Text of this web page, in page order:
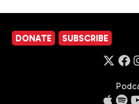
DONATE SUBSCRIBE